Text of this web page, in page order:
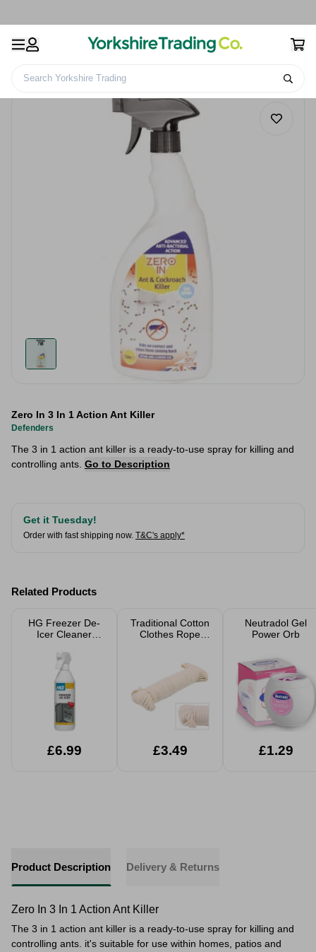
Search Yorkshire Trading
Zero In 3 In 1 Action Ant Killer
Defenders
The 3 in 1 action ant killer is a ready-to-use spray for killing and
controlling ants. Go to Description
Get it Tuesday!
Order with fast shipping now. T&C's apply*
Related Products
HG Freezer De-
Icer Cleaner
£6.99
Traditional Cotton
Clothes Rope
£3.49
Neutradol Gel
Power Orb
£1.29
Product Description Delivery & Returns
Zero In 3 In 1 Action Ant Killer
The 3 in 1 action ant killer is a ready-to-use spray for killing and
controlling ants. it's suitable for use within homes, patios and